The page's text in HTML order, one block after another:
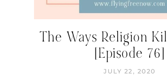
The Ways Religion
[Episode 76]
JULY 22, 2020